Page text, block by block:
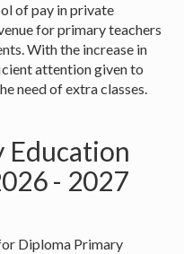
of pay in private
for primary teachers
With the increase in
attention given to
need of extra classes.
Education
- 2027
Diploma Primary